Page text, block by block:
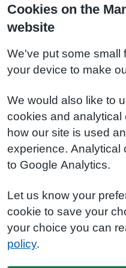
Cookies on the
website
We've put some small
your device to make
We would also like to
cookies and analytical
how our site is used
experience. Analytical
to Google Analytics.
Let us know your
cookie to save your
your choice you can
policy.